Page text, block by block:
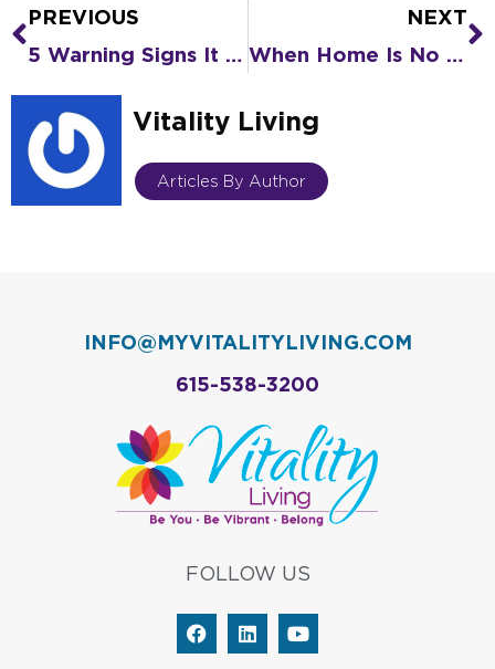
Prev
PREVIOUS
5 Warning Signs It Might Be Time for Senior Living
NEXT
When Home Is No Longer Safe for an Older Loved One: A Home Safety Checklist
Vitality Living
Articles By Author
INFO@MYVITALITYLIVING.COM
615-538-3200
FOLLOW US
F
a
L
i
Y
o